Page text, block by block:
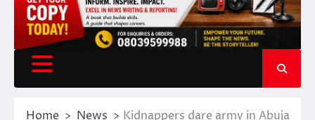
Home News Kidnappers dare army in Abuja